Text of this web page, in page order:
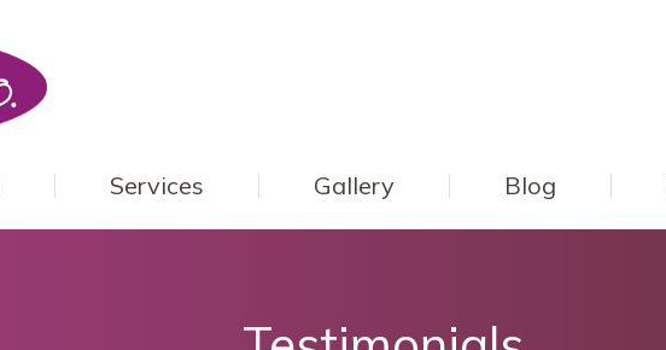
Services Gallery Blog